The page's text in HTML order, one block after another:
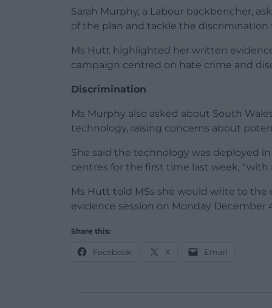
Sarah Murphy, a Labour backbencher,
of the plan and tackle the
Ms Hutt highlighted her written
campaign centred on hate crime and
Discrimination
Ms Murphy also asked about South
technology, raising concerns about
She said the technology was deployed
centres for the first time last week,
Ms Hutt told MSs she would write to
evidence session on Monday December
Share this:
Facebook X Email